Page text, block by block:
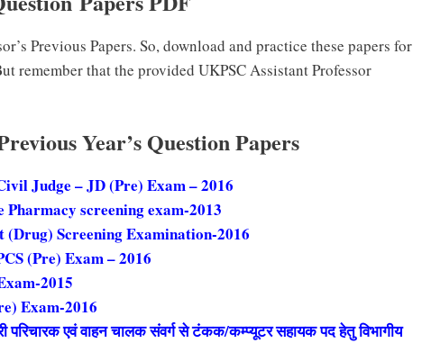
Previous Papers. So, download and practice these papers for
remember that the provided UKPSC Assistant Professor
Year’s Question Papers
Judge – JD (Pre) Exam – 2016
screening exam-2013
Screening Examination-2016
(Pre) Exam – 2016
2015
Exam-2016
परिचारक एवं वाहन चालक संवर्ग से टंकक/कम्प्यूटर सहायक पद हेतु विभागीय